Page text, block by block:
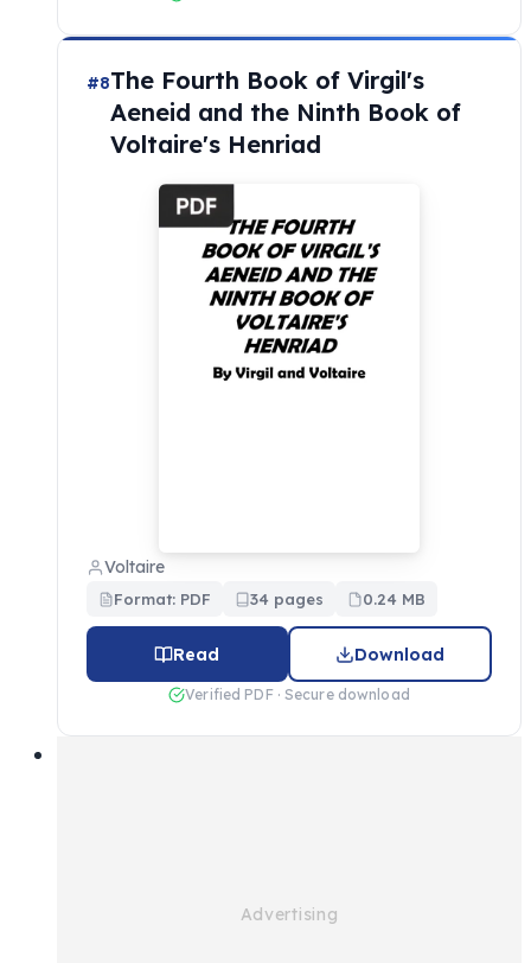
#8The Fourth Book of Virgil's
Aeneid and the Ninth Book of
Voltaire's Henriad
Voltaire
Format: PDF 34 pages 0.24 MB
Read Download
Verified PDF · Secure download